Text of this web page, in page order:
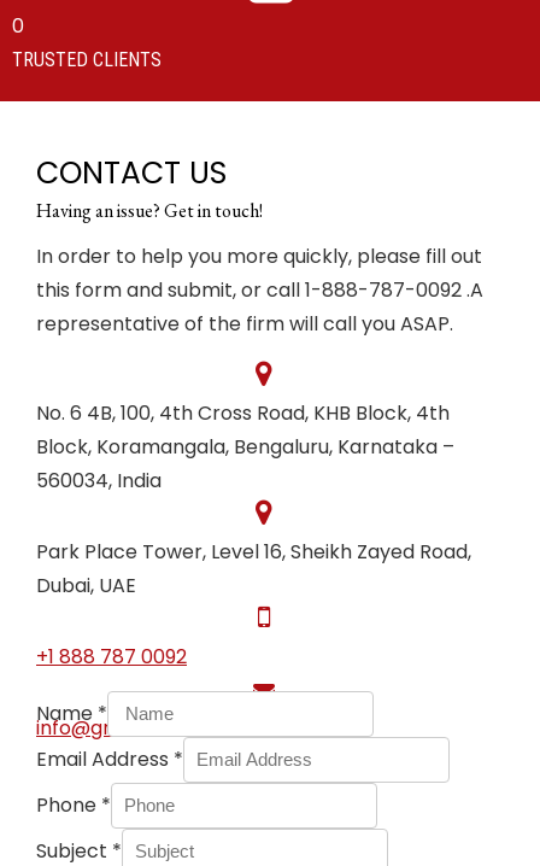
0
TRUSTED CLIENTS
CONTACT US
Having an issue? Get in touch!
In order to help you more quickly, please fill out
this form and submit, or call 1-888-787-0092 .A
representative of the firm will call you ASAP.
No. 6 4B, 100, 4th Cross Road, KHB Block, 4th
Block, Koramangala, Bengaluru, Karnataka –
560034, India
Park Place Tower, Level 16, Sheikh Zayed Road,
Dubai, UAE
+1 888 787 0092
info@graciousservices.com
Name *
Email Address *
Phone *
Subject *